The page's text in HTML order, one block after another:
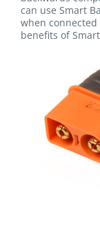
can use Smart
when
benefits of